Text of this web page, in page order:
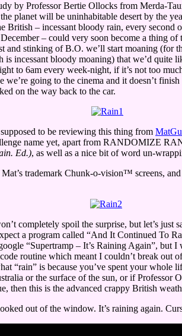
by Professor Bertie Ollocks from Merda-
planet will be uninhabitable desert by the
British – incessant bloody rain, every second
– could very soon become a thing of
and stinking of B.O. we’ll start moaning (for
is incessant bloody moaning) that we’d quite
to 6am every week-night, if it’s not too
we’re going to the cinema and it doesn’t
on the way back to the car.
to be reviewing this thing from
name yet, apart from RANDOMIZE
Ed.), as well as a nice bit of word un-
trademark Chunk-o-vision™ screens,
completely spoil the surprise, but let’s just
a program called “And It Continued To
“Supertramp – It’s Raining Again”, but I
routine which meant I couldn’t break out
“rain” is because you’ve spent your whole
or the surface of the sun, or if Professor
then this is the advanced crappy British
out of the window. It’s raining again.